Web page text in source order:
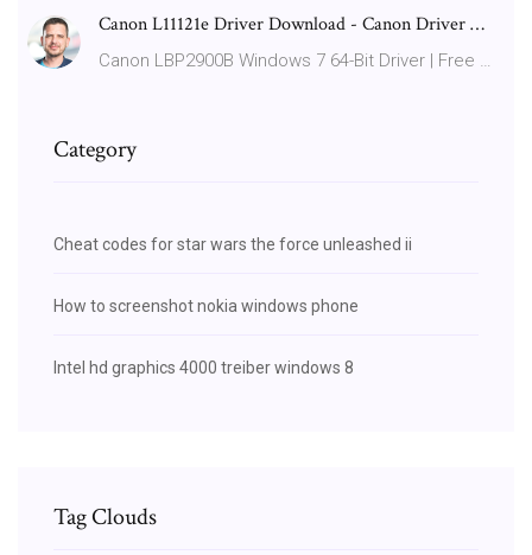
Canon L11121e Driver Download - Canon Driver …
Canon LBP2900B Windows 7 64-Bit Driver | Free …
Category
Cheat codes for star wars the force unleashed ii
How to screenshot nokia windows phone
Intel hd graphics 4000 treiber windows 8
Tag Clouds